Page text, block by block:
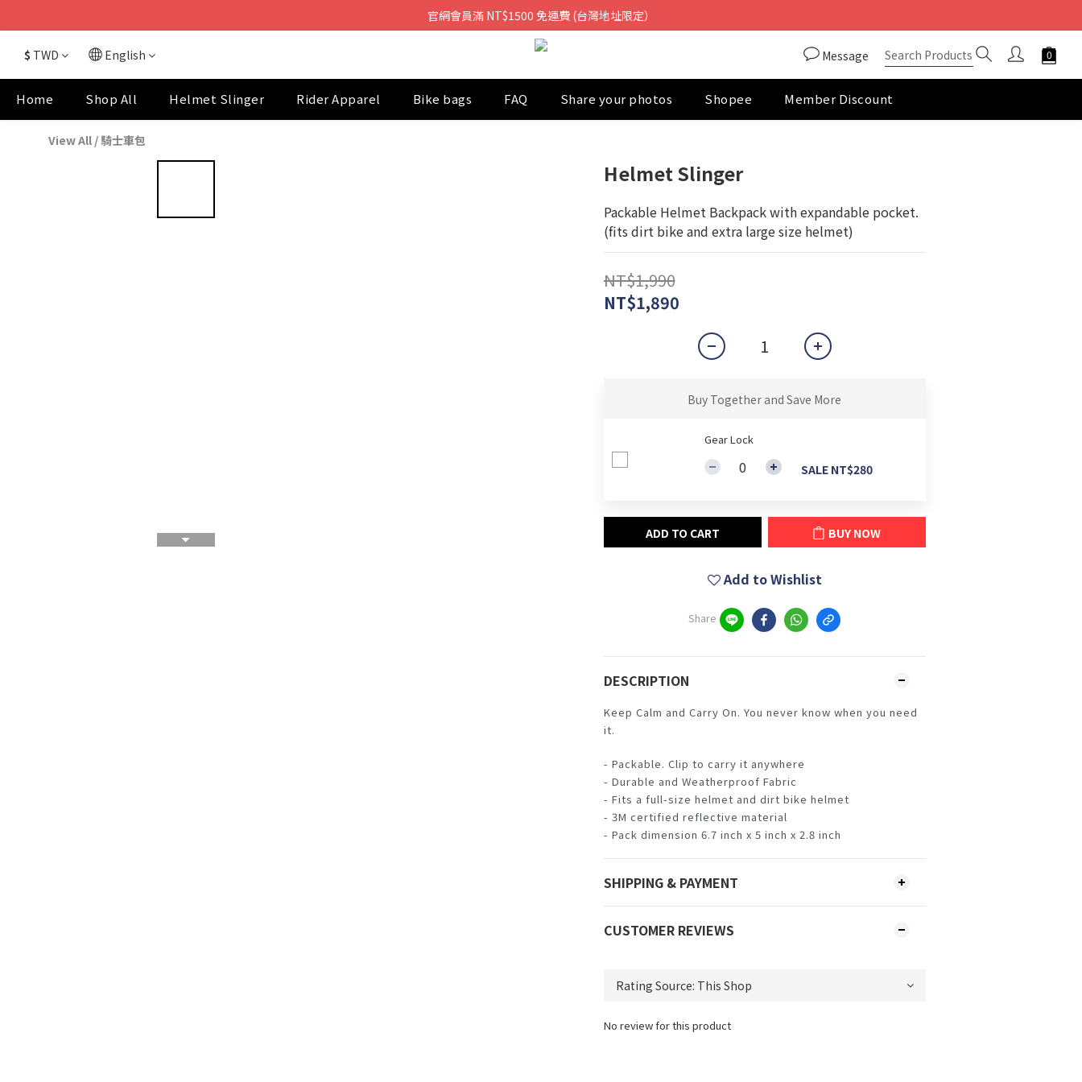
官網會員滿 NT$1500 免運費 (台灣地址限定）
$ TWD English Message
Home Shop All Helmet Slinger Rider Apparel Bike bags FAQ Share your photos Shopee Member Discount
View All /騎士車包
Helmet Slinger
Packable Helmet Backpack with expandable pocket.
(fits dirt bike and extra large size helmet)
NT$1,990
NT$1,890
Buy Together and Save More
Gear Lock
SALE NT$280
ADD TO CART BUY NOW
Add to Wishlist
Share
DESCRIPTION
Keep Calm and Carry On. You never know when you need
it.
- Packable. Clip to carry it anywhere
- Durable and Weatherproof Fabric
- Fits a full-size helmet and dirt bike helmet
- 3M certified reflective material
- Pack dimension 6.7 inch x 5 inch x 2.8 inch
SHIPPING & PAYMENT
CUSTOMER REVIEWS
No review for this product